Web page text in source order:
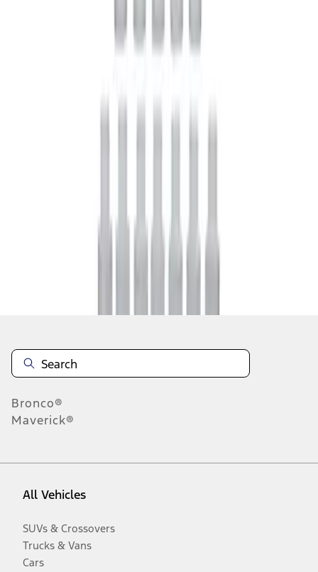
Bronco®
Maverick®
All Vehicles
SUVs & Crossovers
Trucks & Vans
Cars